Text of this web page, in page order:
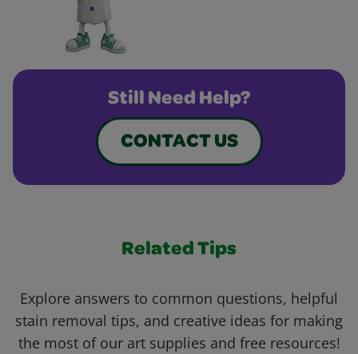
Still Need Help?
CONTACT US
Related Tips
Explore answers to common questions, helpful
stain removal tips, and creative ideas for making
the most of our art supplies and free resources!